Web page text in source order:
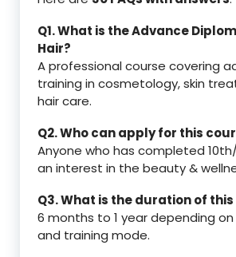
Q1. What is the Advance
Hair?
A professional course covering
training in cosmetology, skin
hair care.
Q2. Who can apply for this
Anyone who has completed
an interest in the beauty &
Q3. What is the duration of
6 months to 1 year depending
and training mode.